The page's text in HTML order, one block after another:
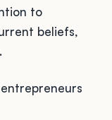
to
beliefs,